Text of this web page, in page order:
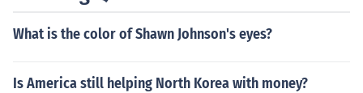
What is the color of Shawn Johnson's eyes?
Is America still helping North Korea with money?